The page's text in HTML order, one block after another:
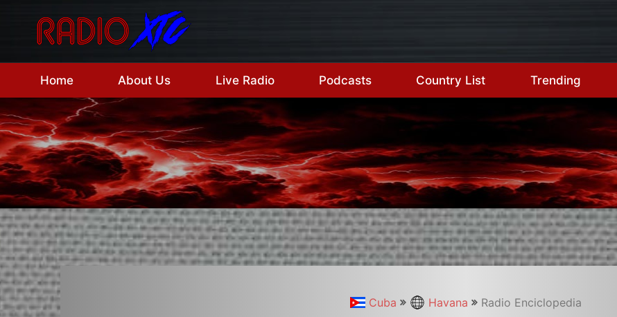
content
Home About Us Live Radio Podcasts Country List Trending
Cuba Havana Radio Enciclopedia